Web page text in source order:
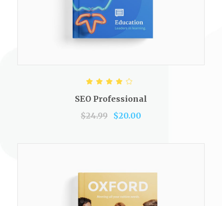
ADD TO CART
out of
5
SEO Professional
$24.99 $20.00